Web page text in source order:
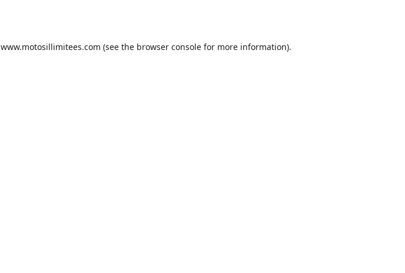
www.motosillimitees.com (see the browser console for more information).